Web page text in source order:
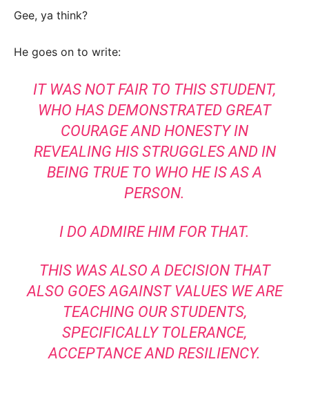
Gee, ya think?
He goes on to write:
IT WAS NOT FAIR TO THIS STUDENT,
WHO HAS DEMONSTRATED GREAT
COURAGE AND HONESTY IN
REVEALING HIS STRUGGLES AND IN
BEING TRUE TO WHO HE IS AS A
PERSON.
I DO ADMIRE HIM FOR THAT.
THIS WAS ALSO A DECISION THAT
ALSO GOES AGAINST VALUES WE ARE
TEACHING OUR STUDENTS,
SPECIFICALLY TOLERANCE,
ACCEPTANCE AND RESILIENCY.